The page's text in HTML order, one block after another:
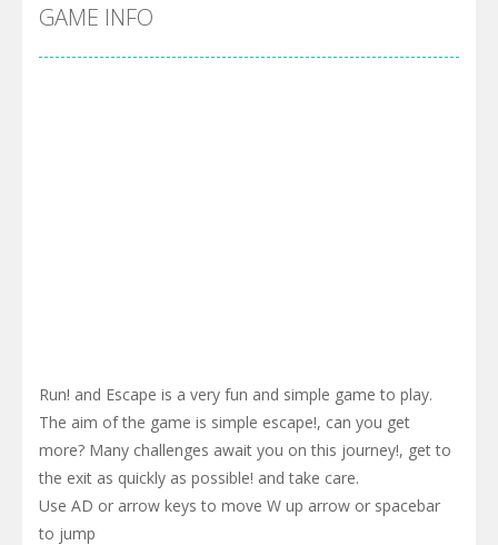
Pool 8
Pirate Cards-In this rogue-like card game you play as a brave pirate captain and need the right strategy to survive as long as possible!
GAME INFO
Run! and Escape is a very fun and simple game to play.
The aim of the game is simple escape!, can you get
more? Many challenges await you on this journey!, get to
the exit as quickly as possible! and take care.
Use AD or arrow keys to move W up arrow or spacebar
to jump